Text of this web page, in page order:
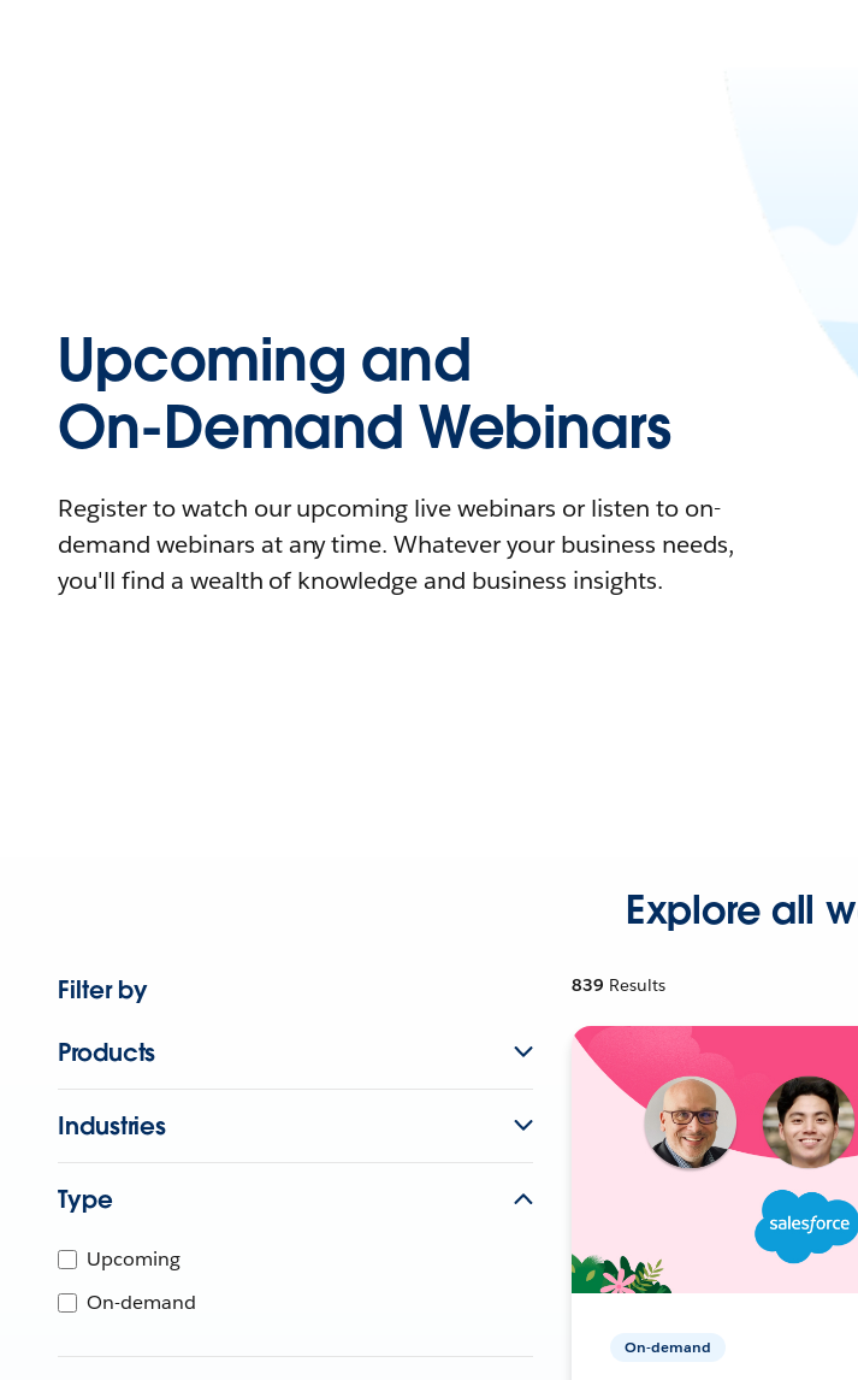
Upcoming and
On-Demand Webinars
Register to watch our upcoming live webinars or listen to on-
demand webinars at any time. Whatever your business needs,
you'll find a wealth of knowledge and business insights.
Explore all
Filter by
Products
Industries
Type
Upcoming
On-demand
839 Results
On-demand